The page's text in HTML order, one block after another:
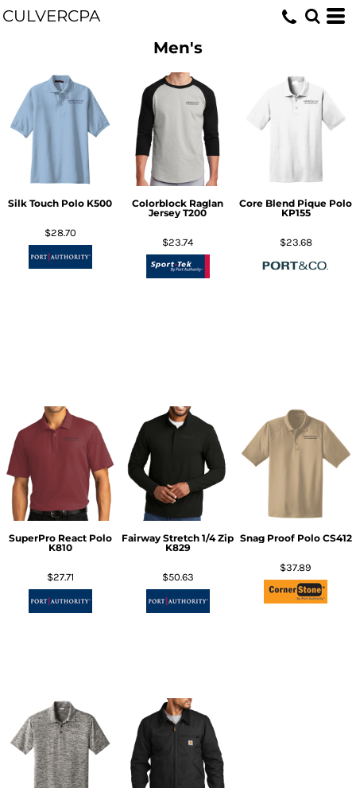
CULVERCPA
Men's
Silk Touch Polo K500
$28.70
Colorblock Raglan
Jersey T200
$23.74
Core Blend Pique Polo
KP155
$23.68
SuperPro React Polo
K810
$27.71
Fairway Stretch 1/4 Zip
K829
$50.63
Snag Proof Polo CS412
$37.89